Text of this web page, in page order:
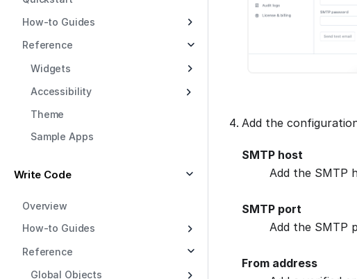
How-to Guides
Reference
Widgets
Accessibility
Theme
Sample Apps
Write Code
Overview
How-to Guides
Reference
Global Objects
Add the
SMTP host
Add the SMTP
SMTP port
Add the SMTP
From address